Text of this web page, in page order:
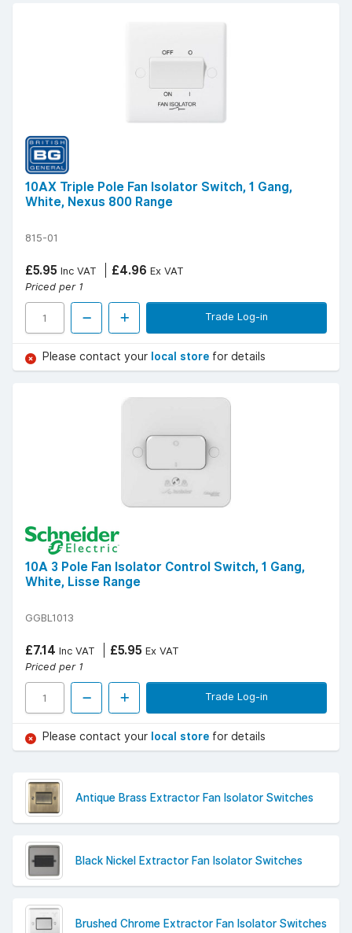
10AX Triple Pole Fan Isolator Switch, 1 Gang,
White, Nexus 800 Range
815-01
£5.95 Inc VAT £4.96 Ex VAT
Priced per 1
Trade Log-in
Please contact your local store for details
10A 3 Pole Fan Isolator Control Switch, 1 Gang,
White, Lisse Range
GGBL1013
£7.14 Inc VAT £5.95 Ex VAT
Priced per 1
Trade Log-in
Please contact your local store for details
Antique Brass Extractor Fan Isolator Switches
Black Nickel Extractor Fan Isolator Switches
Brushed Chrome Extractor Fan Isolator Switches